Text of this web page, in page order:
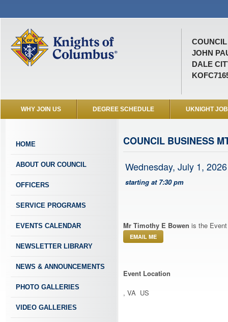
COUNCIL
JOHN
DALE
WHY JOIN US DEGREE SCHEDULE UKNIGHT
HOME
ABOUT OUR COUNCIL
OFFICERS
SERVICE PROGRAMS
EVENTS CALENDAR
NEWSLETTER LIBRARY
NEWS & ANNOUNCEMENTS
PHOTO GALLERIES
VIDEO GALLERIES
COUNCIL BUSINESS
Wednesday, July 1, 2026
starting at 7:30 pm
Mr Timothy E Bowen is the
EMAIL ME
Event Location
, VA US